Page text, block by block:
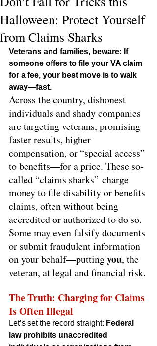
Halloween: Protect Yourself
from Claims Sharks
Veterans and families, beware: If
someone offers to file your VA claim
for a fee, your best move is to walk
away—fast.
Across the country, dishonest
individuals and shady companies
are targeting veterans, promising
faster results, higher
compensation, or “special access”
to benefits—for a price. These so-
called “claims sharks” charge
money to file disability or benefits
claims, often without being
accredited or authorized to do so.
Some may even falsify documents
or submit fraudulent information
on your behalf—putting you, the
veteran, at legal and financial risk.
The Truth: Charging for Claims
Is Often Illegal
Let’s set the record straight: Federal
law prohibits unaccredited